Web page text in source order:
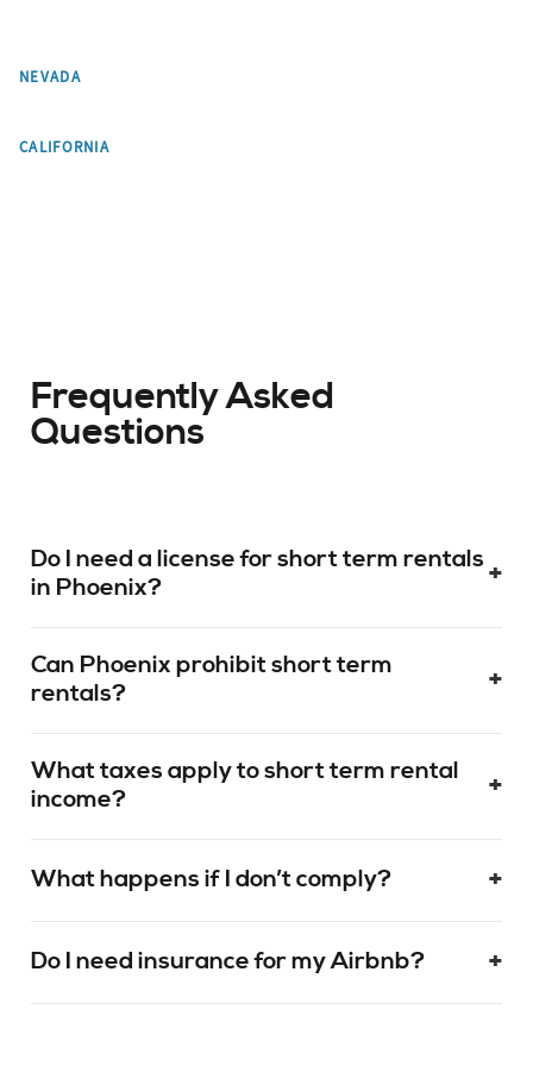
NEVADA
Las Vegas
CALIFORNIA
Los Angeles
Frequently Asked
Questions
Do I need a license for short term rentals
in Phoenix?
+
Can Phoenix prohibit short term
rentals?
+
What taxes apply to short term rental
income?
+
What happens if I don’t comply? +
Do I need insurance for my Airbnb? +